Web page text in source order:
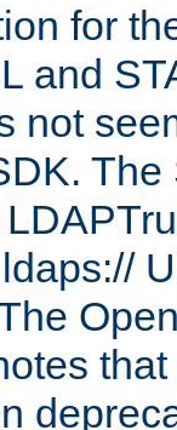
for
and
not